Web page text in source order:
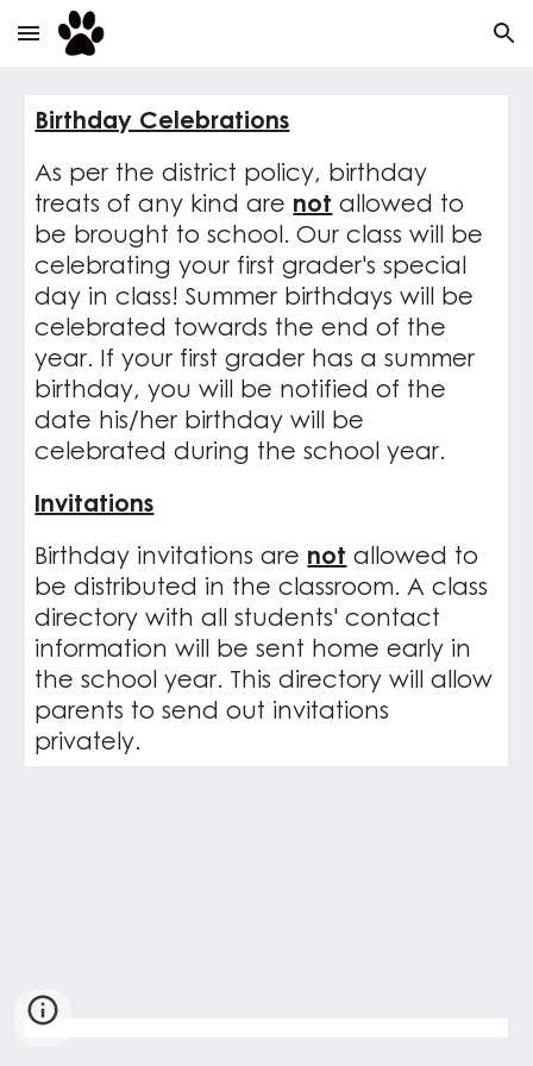
Skip to main content Skip to navigation
Birthday Celebrations
As per the district policy, birthday
treats of any kind are not allowed to
be brought to school. Our class will be
celebrating your first grader's special
day in class! Summer birthdays will be
celebrated towards the end of the
year. If your first grader has a summer
birthday, you will be notified of the
date his/her birthday will be
celebrated during the school year.
Invitations
Birthday invitations are not allowed to
be distributed in the classroom. A class
directory with all students' contact
information will be sent home early in
the school year. This directory will allow
parents to send out invitations
privately.